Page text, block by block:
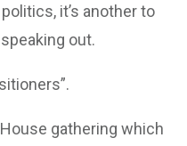
it’s another to
out.
gathering which